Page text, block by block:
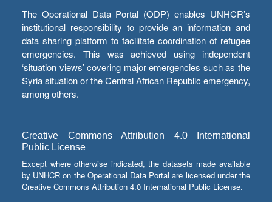
The Operational Data Portal (ODP) enables UNHCR’s
institutional responsibility to provide an information and
data sharing platform to facilitate coordination of refugee
emergencies. This was achieved using independent
‘situation views’ covering major emergencies such as the
Syria situation or the Central African Republic emergency,
among others.
Creative Commons Attribution 4.0 International
Public License
Except where otherwise indicated, the datasets made available
by UNHCR on the Operational Data Portal are licensed under the
Creative Commons Attribution 4.0 International Public License.